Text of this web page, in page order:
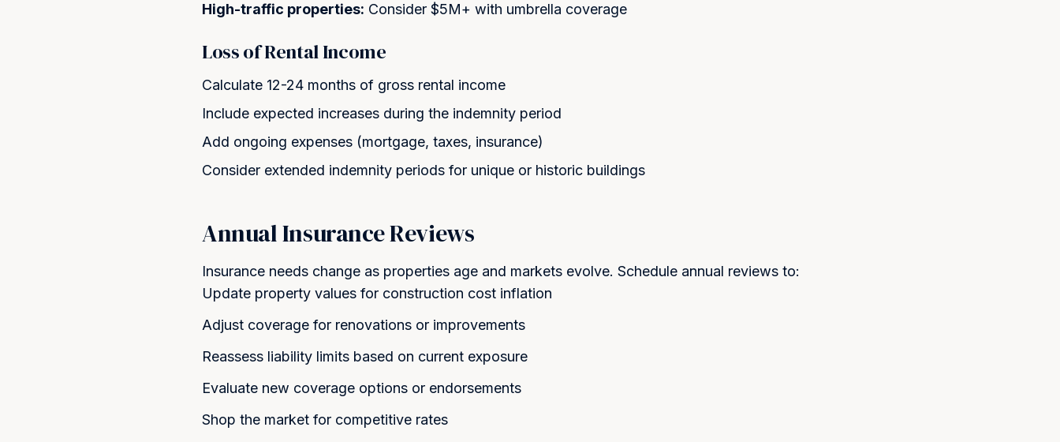
High-traffic properties: Consider $5M+ with umbrella coverage
Loss of Rental Income
Calculate 12-24 months of gross rental income
Include expected increases during the indemnity period
Add ongoing expenses (mortgage, taxes, insurance)
Consider extended indemnity periods for unique or historic buildings
Annual Insurance Reviews
Insurance needs change as properties age and markets evolve. Schedule annual reviews to:
Update property values for construction cost inflation
Adjust coverage for renovations or improvements
Reassess liability limits based on current exposure
Evaluate new coverage options or endorsements
Shop the market for competitive rates